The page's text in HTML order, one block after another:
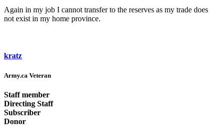
Again in my job I cannot transfer to the reserves as my trade does
not exist in my home province.
kratz
Army.ca Veteran
Staff member
Directing Staff
Subscriber
Donor